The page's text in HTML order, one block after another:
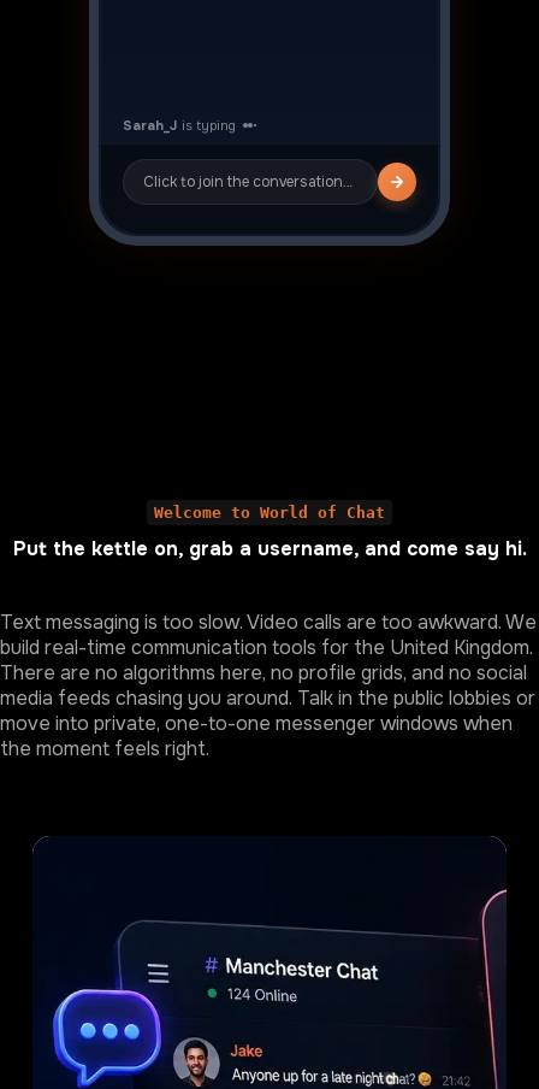
Click to join the conversation…
Welcome to World of Chat
Put the kettle on, grab a username, and come say hi.
Text messaging is too slow. Video calls are too awkward. We
build real-time communication tools for the United Kingdom.
There are no algorithms here, no profile grids, and no social
media feeds chasing you around. Talk in the public lobbies or
move into private, one-to-one messenger windows when
the moment feels right.